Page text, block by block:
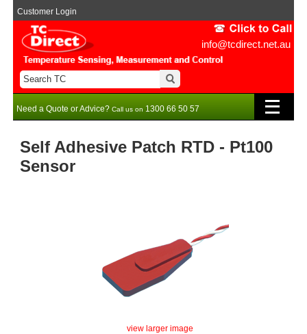
info@tcdirect.net.au
Customer Login
Need a Quote or Advice? Call us on 1300 66 50 57
Self Adhesive Patch RTD - Pt100
Sensor
view larger image